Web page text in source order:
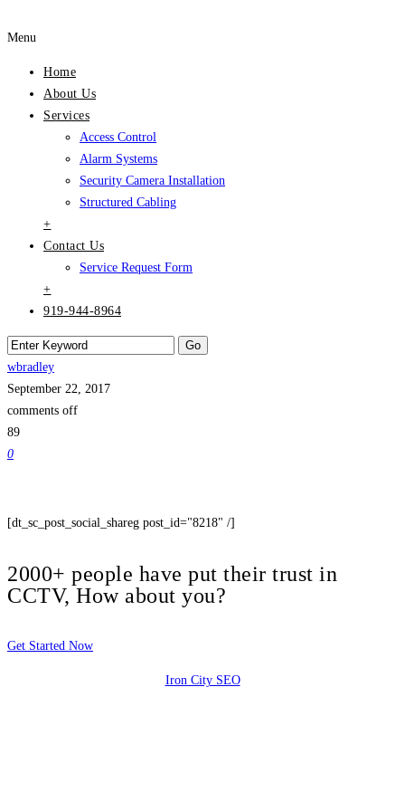
Menu
Home
About Us
Services
Access Control
Alarm Systems
Security Camera Installation
Structured Cabling
+
Contact Us
Service Request Form
+
919-944-8964
wbradley
September 22, 2017
comments off
89
0
[dt_sc_post_social_shareg post_id="8218" /]
2000+ people have put their trust in
CCTV, How about you?
Get Started Now
Iron City SEO